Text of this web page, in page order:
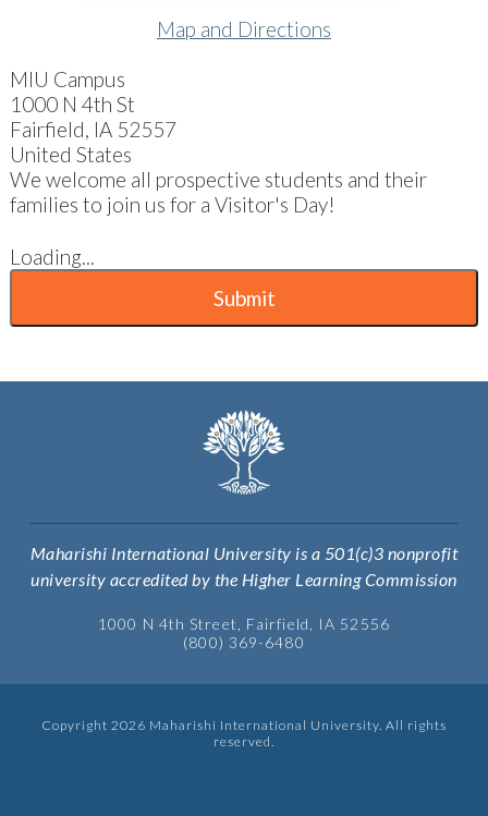
Map and Directions
MIU Campus
1000 N 4th St
Fairfield, IA 52557
United States
We welcome all prospective students and their
families to join us for a Visitor's Day!
Loading...
Submit
Maharishi International University is a 501(c)3 nonprofit
university accredited by the Higher Learning Commission
1000 N 4th Street, Fairfield, IA 52556
(800) 369-6480
Copyright 2026 Maharishi International University. All rights
reserved.